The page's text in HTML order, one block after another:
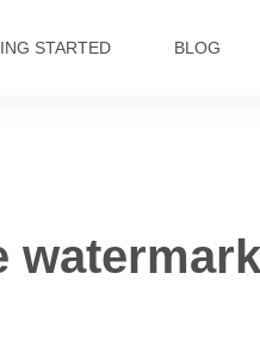
STARTED BLOG